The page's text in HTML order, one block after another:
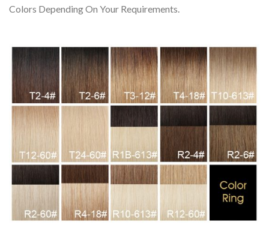
Colors Depending On Your Requirements.